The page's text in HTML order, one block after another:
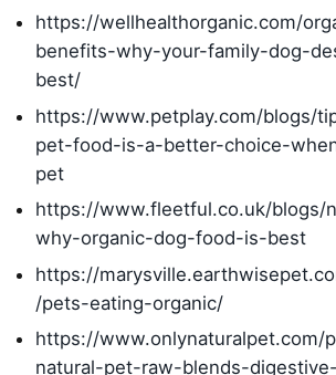
https://wellhealthorganic.com/
benefits-why-your-family-dog-
best/
https://www.petplay.com/blogs/
pet-food-is-a-better-choice-
pet
https://www.fleetful.co.uk/blogs/
why-organic-dog-food-is-best
https://
/pets-eating-organic/
https://www.onlynaturalpet.com/
natural-pet-raw-blends-